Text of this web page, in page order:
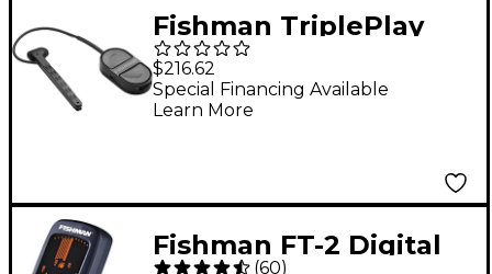
Fishman TriplePlay
Express Guitar Pickup
Black
$216.62
Special Financing Available
Learn More
Fishman FT-2 Digital
(60)